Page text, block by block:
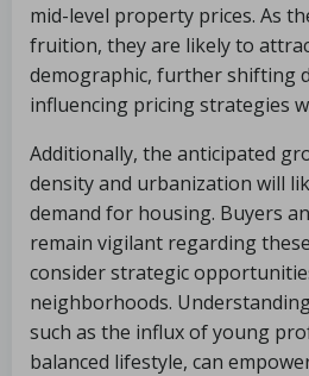
mid-level property prices. As
fruition, they are likely to
demographic, further shifting
influencing pricing strategies
Additionally, the anticipated
density and urbanization will
demand for housing. Buyers
remain vigilant regarding
consider strategic
neighborhoods.
such as the influx of young
balanced lifestyle, can